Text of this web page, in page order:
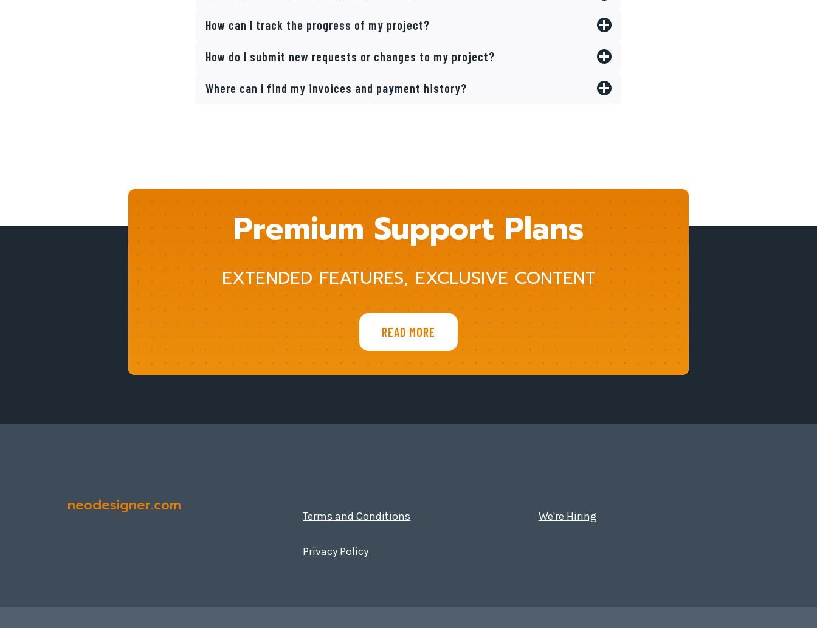
How can I track the progress of my project?
How do I submit new requests or changes to my project?
Where can I find my invoices and payment history?
Premium Support Plans
EXTENDED FEATURES, EXCLUSIVE CONTENT
READ MORE
neodesigner.com
Terms and Conditions
Privacy Policy
We're Hiring